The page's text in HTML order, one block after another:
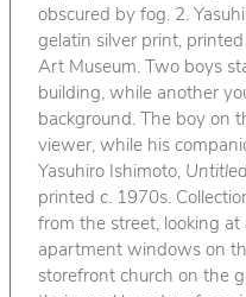
obscured by fog. 2.
gelatin silver print, printed
Art Museum. Two boys
building, while another
background. The boy on
viewer, while his
Yasuhiro Ishimoto, Untitled
printed c. 1970s.
from the street, looking
apartment windows on
storefront church on the